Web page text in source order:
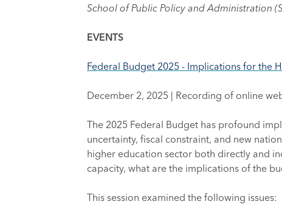
School of Public Policy and Administration
EVENTS
Federal Budget 2025 - Implications for the
December 2, 2025 | Recording of online
The 2025 Federal Budget has profound
uncertainty, fiscal constraint, and new
higher education sector both directly and
capacity, what are the implications of the
This session examined the following issues: